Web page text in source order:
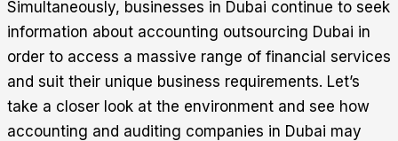
Simultaneously, businesses in Dubai continue to seek
information about accounting outsourcing Dubai in
order to access a massive range of financial services
and suit their unique business requirements. Let’s
take a closer look at the environment and see how
accounting and auditing companies in Dubai may